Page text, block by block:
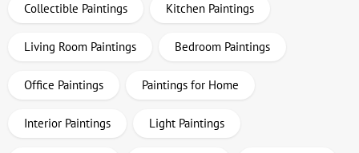
Collectible Paintings Kitchen Paintings
Living Room Paintings Bedroom Paintings
Office Paintings Paintings for Home
Interior Paintings Light Paintings